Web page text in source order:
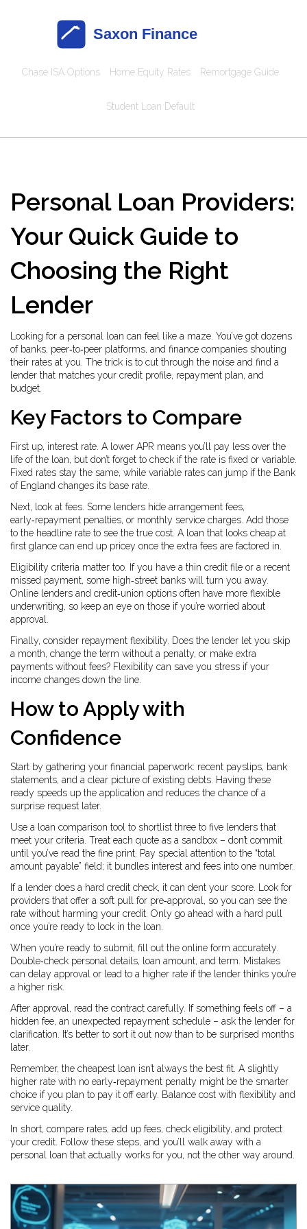
Chase ISA Options Home Equity Rates Remortgage Guide
Student Loan Default
Personal Loan Providers:
Your Quick Guide to
Choosing the Right
Lender
Looking for a personal loan can feel like a maze. You’ve got dozens
of banks, peer‑to‑peer platforms, and finance companies shouting
their rates at you. The trick is to cut through the noise and find a
lender that matches your credit profile, repayment plan, and
budget.
Key Factors to Compare
First up, interest rate. A lower APR means you’ll pay less over the
life of the loan, but don’t forget to check if the rate is fixed or variable.
Fixed rates stay the same, while variable rates can jump if the Bank
of England changes its base rate.
Next, look at fees. Some lenders hide arrangement fees,
early‑repayment penalties, or monthly service charges. Add those
to the headline rate to see the true cost. A loan that looks cheap at
first glance can end up pricey once the extra fees are factored in.
Eligibility criteria matter too. If you have a thin credit file or a recent
missed payment, some high‑street banks will turn you away.
Online lenders and credit‑union options often have more flexible
underwriting, so keep an eye on those if you’re worried about
approval.
Finally, consider repayment flexibility. Does the lender let you skip
a month, change the term without a penalty, or make extra
payments without fees? Flexibility can save you stress if your
income changes down the line.
How to Apply with
Confidence
Start by gathering your financial paperwork: recent payslips, bank
statements, and a clear picture of existing debts. Having these
ready speeds up the application and reduces the chance of a
surprise request later.
Use a loan comparison tool to shortlist three to five lenders that
meet your criteria. Treat each quote as a sandbox – don’t commit
until you’ve read the fine print. Pay special attention to the “total
amount payable” field; it bundles interest and fees into one number.
If a lender does a hard credit check, it can dent your score. Look for
providers that offer a soft pull for pre‑approval, so you can see the
rate without harming your credit. Only go ahead with a hard pull
once you’re ready to lock in the loan.
When you’re ready to submit, fill out the online form accurately.
Double‑check personal details, loan amount, and term. Mistakes
can delay approval or lead to a higher rate if the lender thinks you’re
a higher risk.
After approval, read the contract carefully. If something feels off – a
hidden fee, an unexpected repayment schedule – ask the lender for
clarification. It’s better to sort it out now than to be surprised months
later.
Remember, the cheapest loan isn’t always the best fit. A slightly
higher rate with no early‑repayment penalty might be the smarter
choice if you plan to pay it off early. Balance cost with flexibility and
service quality.
In short, compare rates, add up fees, check eligibility, and protect
your credit. Follow these steps, and you’ll walk away with a
personal loan that actually works for you, not the other way around.